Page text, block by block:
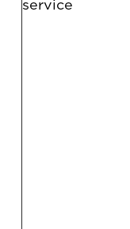
service